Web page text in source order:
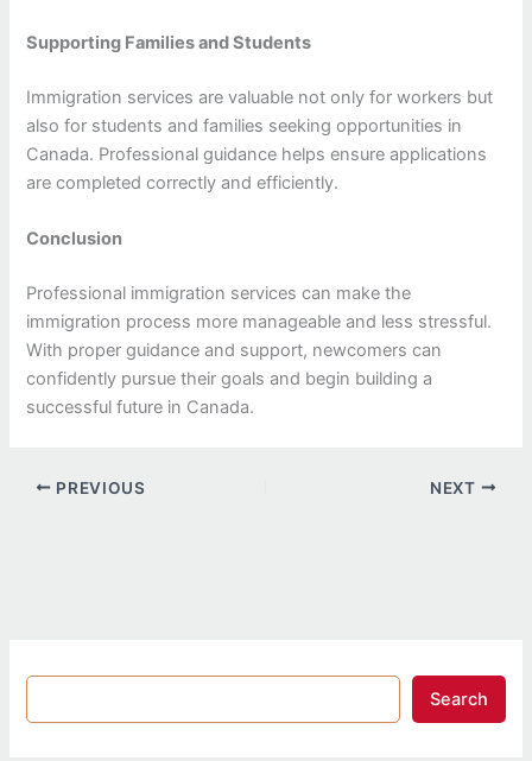
Supporting Families and Students
Immigration services are valuable not only for workers but
also for students and families seeking opportunities in
Canada. Professional guidance helps ensure applications
are completed correctly and efficiently.
Conclusion
Professional immigration services can make the
immigration process more manageable and less stressful.
With proper guidance and support, newcomers can
confidently pursue their goals and begin building a
successful future in Canada.
PREVIOUS NEXT
Search